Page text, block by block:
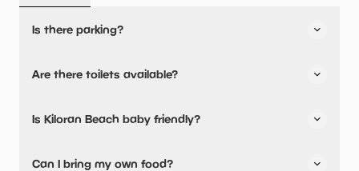
Is there parking?
Are there toilets available?
Is Kiloran Beach baby friendly?
Can I bring my own food?